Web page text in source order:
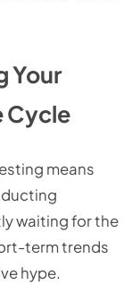
Your
Cycle
means
waiting for the
term trends
hype.